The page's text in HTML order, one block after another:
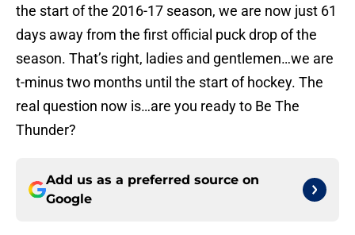
the start of the 2016-17 season, we are now just 61
days away from the first official puck drop of the
season. That’s right, ladies and gentlemen…we are
t-minus two months until the start of hockey. The
real question now is…are you ready to Be The
Thunder?
Add us as a preferred source on
Google